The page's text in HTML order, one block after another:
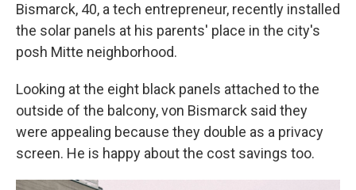
Bismarck, 40, a tech entrepreneur, recently installed
the solar panels at his parents' place in the city's
posh Mitte neighborhood.
Looking at the eight black panels attached to the
outside of the balcony, von Bismarck said they
were appealing because they double as a privacy
screen. He is happy about the cost savings too.